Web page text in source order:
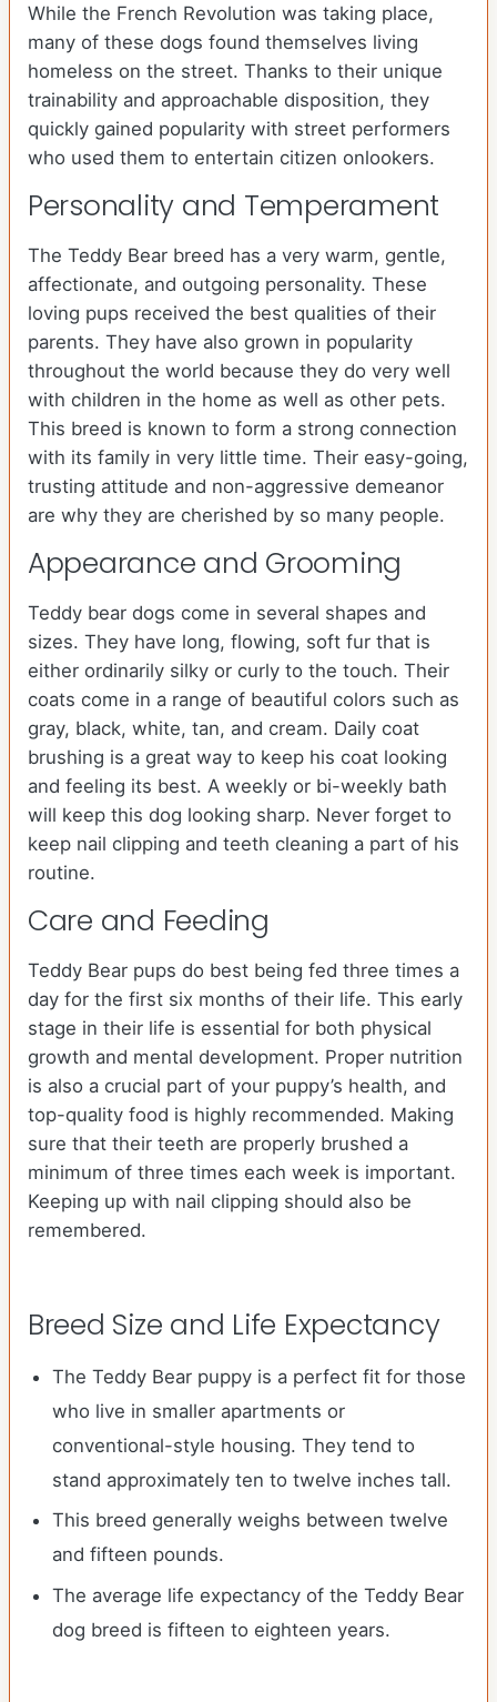
While the French Revolution was taking place,
many of these dogs found themselves living
homeless on the street. Thanks to their unique
trainability and approachable disposition, they
quickly gained popularity with street performers
who used them to entertain citizen onlookers.
Personality and Temperament
The Teddy Bear breed has a very warm, gentle,
affectionate, and outgoing personality. These
loving pups received the best qualities of their
parents. They have also grown in popularity
throughout the world because they do very well
with children in the home as well as other pets.
This breed is known to form a strong connection
with its family in very little time. Their easy-going,
trusting attitude and non-aggressive demeanor
are why they are cherished by so many people.
Appearance and Grooming
Teddy bear dogs come in several shapes and
sizes. They have long, flowing, soft fur that is
either ordinarily silky or curly to the touch. Their
coats come in a range of beautiful colors such as
gray, black, white, tan, and cream. Daily coat
brushing is a great way to keep his coat looking
and feeling its best. A weekly or bi-weekly bath
will keep this dog looking sharp. Never forget to
keep nail clipping and teeth cleaning a part of his
routine.
Care and Feeding
Teddy Bear pups do best being fed three times a
day for the first six months of their life. This early
stage in their life is essential for both physical
growth and mental development. Proper nutrition
is also a crucial part of your puppy’s health, and
top-quality food is highly recommended. Making
sure that their teeth are properly brushed a
minimum of three times each week is important.
Keeping up with nail clipping should also be
remembered.
Breed Size and Life Expectancy
The Teddy Bear puppy is a perfect fit for those
who live in smaller apartments or
conventional-style housing. They tend to
stand approximately ten to twelve inches tall.
This breed generally weighs between twelve
and fifteen pounds.
The average life expectancy of the Teddy Bear
dog breed is fifteen to eighteen years.